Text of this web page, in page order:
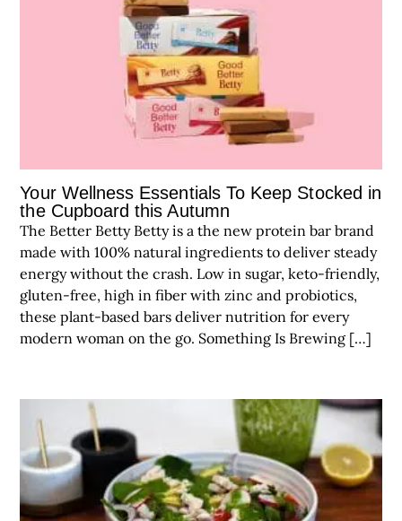
Your Wellness Essentials To Keep Stocked in
the Cupboard this Autumn
The Better Betty Betty is a the new protein bar brand
made with 100% natural ingredients to deliver steady
energy without the crash. Low in sugar, keto-friendly,
gluten-free, high in fiber with zinc and probiotics,
these plant-based bars deliver nutrition for every
modern woman on the go. Something Is Brewing […]